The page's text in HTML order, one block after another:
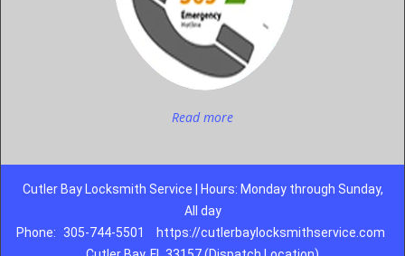
Read more
Cutler Bay Locksmith Service | Hours: Monday through Sunday,
All day
Phone:
305-744-5501
https://cutlerbaylocksmithservice.com